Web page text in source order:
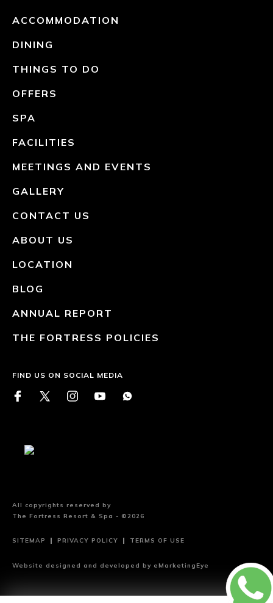
ACCOMMODATION
DINING
THINGS TO DO
OFFERS
SPA
FACILITIES
MEETINGS AND EVENTS
GALLERY
CONTACT US
ABOUT US
LOCATION
BLOG
ANNUAL REPORT
THE FORTRESS POLICIES
FIND US ON SOCIAL MEDIA
All copyrights reserved by
The Fortress Resort & Spa - ©2026
SITEMAP PRIVACY POLICY TERMS OF USE
Website designed and developed by eMarketingEye